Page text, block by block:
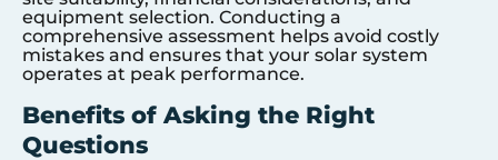
equipment selection. Conducting a
comprehensive assessment helps avoid costly
mistakes and ensures that your solar system
operates at peak performance.
Benefits of Asking the Right
Questions